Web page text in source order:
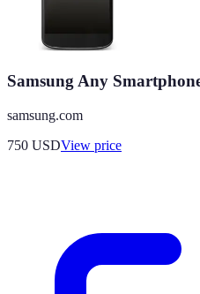
Samsung Any
samsung.com
750 USDView price